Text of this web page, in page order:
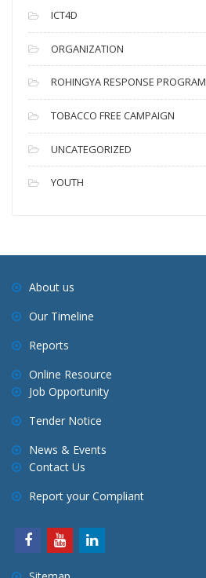
ICT4D
ORGANIZATION
ROHINGYA RESPONSE PROGRAM
TOBACCO FREE CAMPAIGN
UNCATEGORIZED
YOUTH
About us
Our Timeline
Reports
Online Resource
Job Opportunity
Tender Notice
News & Events
Contact Us
Report your Compliant